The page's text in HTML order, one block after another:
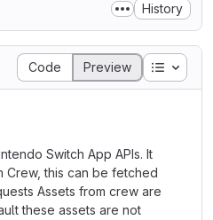
History
Code Preview Table
Switch App APIs. It
Crew, this can be fetched
Assets from crew are
these assets are not